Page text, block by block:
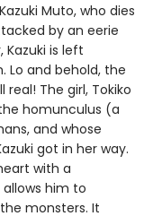
Muto, who dies
by an eerie
is left
Lo and behold, the
The girl, Tokiko
homunculus (a
and whose
got in her way.
with a
him to
monsters. It